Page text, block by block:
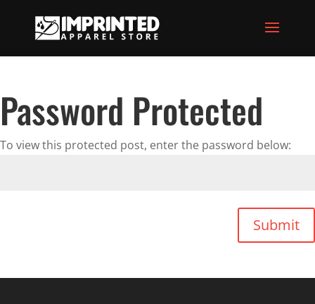
Password Protected
To view this protected post, enter the password below:
Submit